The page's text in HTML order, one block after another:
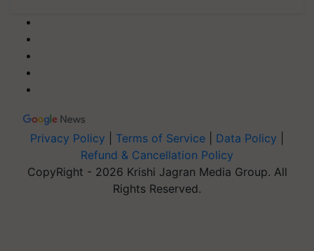
Privacy Policy Terms of Service Data Policy
Refund & Cancellation Policy
CopyRight - 2026 Krishi Jagran Media Group. All
Rights Reserved.